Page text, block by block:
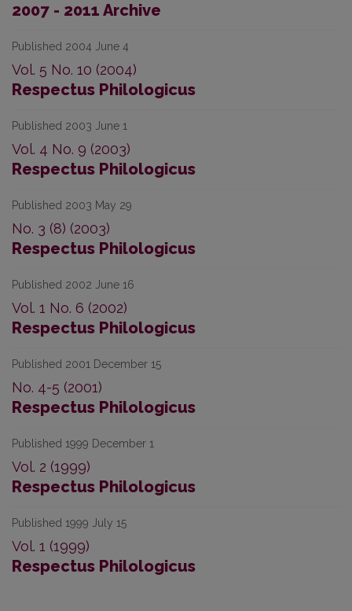
2007 - 2011 Archive
Published 2004 June 4
Vol. 5 No. 10 (2004)
Respectus Philologicus
Published 2003 June 1
Vol. 4 No. 9 (2003)
Respectus Philologicus
Published 2003 May 29
No. 3 (8) (2003)
Respectus Philologicus
Published 2002 June 16
Vol. 1 No. 6 (2002)
Respectus Philologicus
Published 2001 December 15
No. 4-5 (2001)
Respectus Philologicus
Published 1999 December 1
Vol. 2 (1999)
Respectus Philologicus
Published 1999 July 15
Vol. 1 (1999)
Respectus Philologicus